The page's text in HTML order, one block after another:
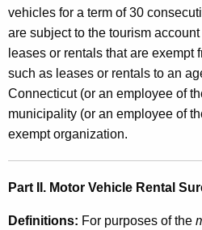
vehicles for a term of 30
are subject to the tourism
leases or rentals that are exempt
such as leases or rentals to an
Connecticut (or an employee of
municipality (or an employee of
exempt organization.
Part II. Motor Vehicle Rental
Definitions: For purposes of the